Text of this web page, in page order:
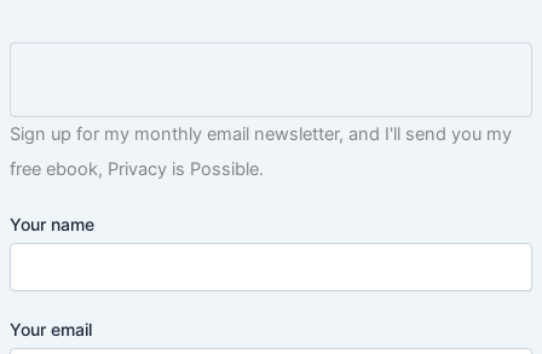
Sign up for my monthly email newsletter, and I'll send you my
free ebook, Privacy is Possible.
Your name
Your email